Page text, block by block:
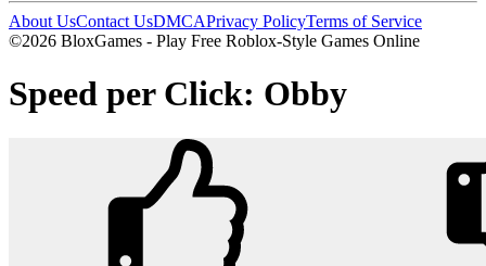
About UsContact UsDMCAPrivacy PolicyTerms of Service
©2026 BloxGames - Play Free Roblox-Style Games Online
Speed per Click: Obby